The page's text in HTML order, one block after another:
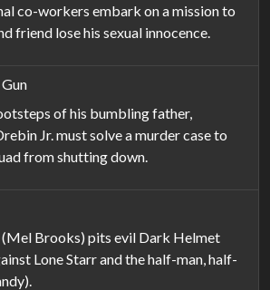
co-workers embark on a mission to
friend lose his sexual innocence.
of his bumbling father,
Jr. must solve a murder case to
from shutting down.
Brooks) pits evil Dark Helmet
Lone Starr and the half-man, half-